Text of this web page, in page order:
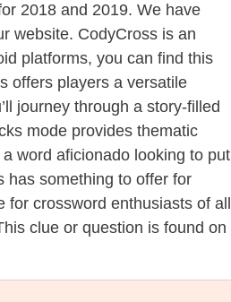
2018 and 2019. We have
website. CodyCross is an
platforms, you can find this
offers players a versatile
journey through a story-filled
mode provides thematic
word aficionado looking to put
has something to offer for
crossword enthusiasts of all
clue or question is found on